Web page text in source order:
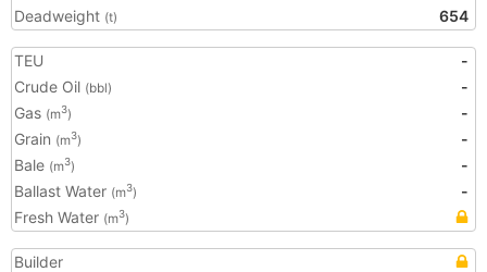
Deadweight (t) 654
TEU
-
Crude Oil (bbl)
-
Gas (m3)
-
Grain (m3)
-
Bale (m3)
-
Ballast Water (m3)
-
Fresh Water (m3)
Builder